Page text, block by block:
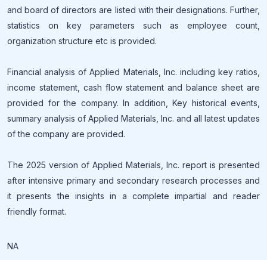
and board of directors are listed with their designations. Further,
statistics on key parameters such as employee count,
organization structure etc is provided.
Financial analysis of Applied Materials, Inc. including key ratios,
income statement, cash flow statement and balance sheet are
provided for the company. In addition, Key historical events,
summary analysis of Applied Materials, Inc. and all latest updates
of the company are provided.
The 2025 version of Applied Materials, Inc. report is presented
after intensive primary and secondary research processes and
it presents the insights in a complete impartial and reader
friendly format.
NA